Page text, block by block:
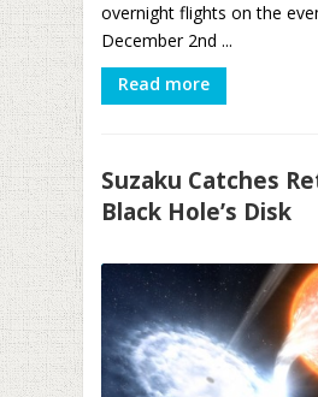
overnight flights on the
December 2nd ...
Read more
Suzaku Catches
Black Hole’s Disk